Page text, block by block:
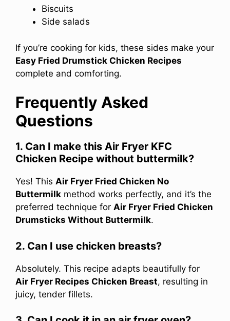
Biscuits
Side salads
If you’re cooking for kids, these sides make your
Easy Fried Drumstick Chicken Recipes
complete and comforting.
Frequently Asked
Questions
1. Can I make this Air Fryer KFC
Chicken Recipe without buttermilk?
Yes! This Air Fryer Fried Chicken No
Buttermilk method works perfectly, and it’s the
preferred technique for Air Fryer Fried Chicken
Drumsticks Without Buttermilk.
2. Can I use chicken breasts?
Absolutely. This recipe adapts beautifully for
Air Fryer Recipes Chicken Breast, resulting in
juicy, tender fillets.